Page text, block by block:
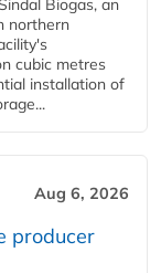
Biogas, an
northern
cubic metres
installation of
Aug 6, 2026
producer